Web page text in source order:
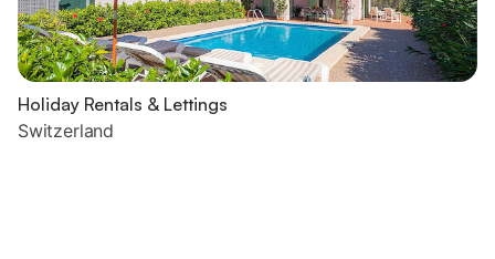
Holiday Rentals & Lettings
Switzerland